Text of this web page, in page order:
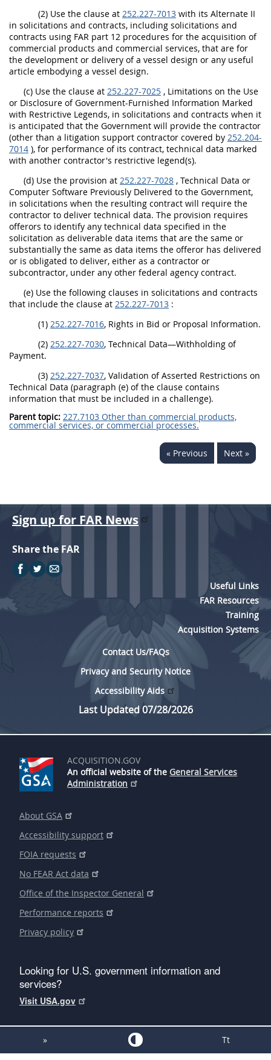
(2) Use the clause at 252.227-7013 with its Alternate II
in solicitations and contracts, including solicitations and
contracts using FAR part 12 procedures for the acquisition of
commercial products and commercial services, that are for
the development or delivery of a vessel design or any useful
article embodying a vessel design.
(c) Use the clause at 252.227-7025 , Limitations on the Use
or Disclosure of Government-Furnished Information Marked
with Restrictive Legends, in solicitations and contracts when it
is anticipated that the Government will provide the contractor
(other than a litigation support contractor covered by 252.204-
7014 ), for performance of its contract, technical data marked
with another contractor's restrictive legend(s).
(d) Use the provision at 252.227-7028 , Technical Data or
Computer Software Previously Delivered to the Government,
in solicitations when the resulting contract will require the
contractor to deliver technical data. The provision requires
offerors to identify any technical data specified in the
solicitation as deliverable data items that are the same or
substantially the same as data items the offeror has delivered
or is obligated to deliver, either as a contractor or
subcontractor, under any other federal agency contract.
(e) Use the following clauses in solicitations and contracts
that include the clause at 252.227-7013 :
(1) 252.227-7016, Rights in Bid or Proposal Information.
(2) 252.227-7030, Technical Data—Withholding of
Payment.
(3) 252.227-7037, Validation of Asserted Restrictions on
Technical Data (paragraph (e) of the clause contains
information that must be included in a challenge).
Parent topic: 227.7103 Other than commercial products,
commercial services, or commercial processes.
« Previous Next »
Sign up for FAR News
Share the FAR
Useful Links
FAR Resources
Training
Acquisition Systems
Contact Us/FAQs
Privacy and Security Notice
Accessibility Aids
Last Updated 07/28/2026
ACQUISITION.GOV
An official website of the General Services
Administration
About GSA
Accessibility support
FOIA requests
No FEAR Act data
Office of the Inspector General
Performance reports
Privacy policy
Looking for U.S. government information and
services?
Visit USA.gov
» Tt